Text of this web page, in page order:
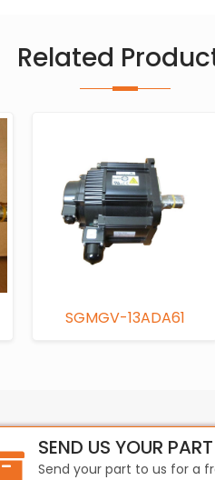
Related
SGMGV-13ADA61
SEND US YOUR PART
Send your part to us for a